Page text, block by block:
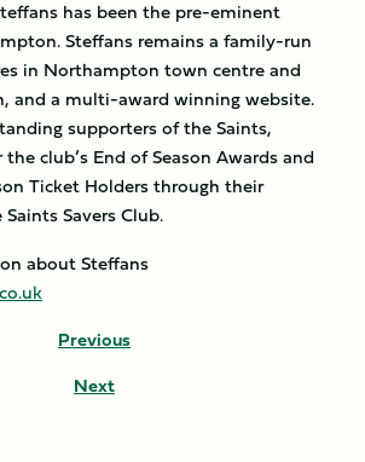
has been the pre-eminent
Steffans remains a family-run
in Northampton town centre and
and a multi-award winning website.
supporters of the Saints,
club’s End of Season Awards and
Ticket Holders through their
Savers Club.
about Steffans
Previous
Next